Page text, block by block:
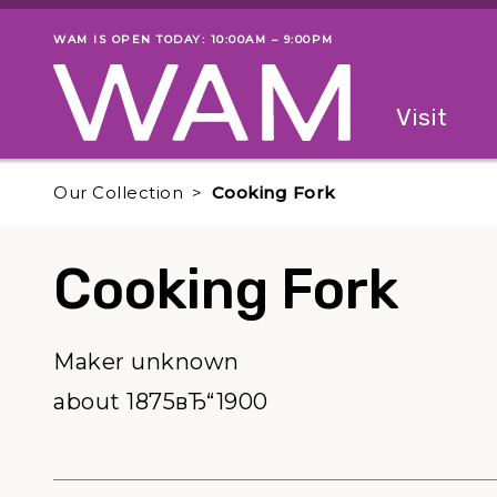
Skip to main content
Museum status
WAM IS OPEN TODAY: 10:00AM – 9:00PM
Visit
Our Collection Cooking Fork
Cooking Fork
Maker unknown
about 1875вЂ“1900